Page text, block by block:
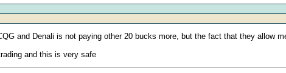
and Denali is not paying other 20 bucks more, but the fact that they allow
and this is very safe